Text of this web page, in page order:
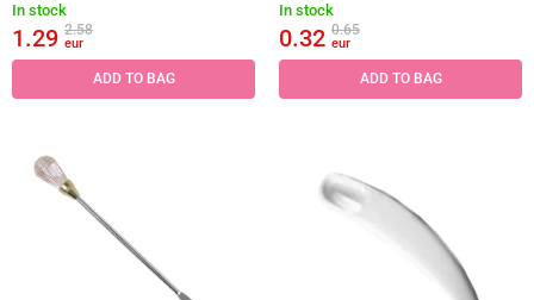
In stock
1.29 2.58
eur
ADD TO BAG
In stock
0.32 0.65
eur
ADD TO BAG